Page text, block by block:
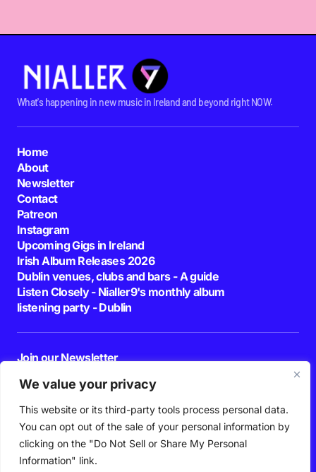
We value your privacy
This website or its third-party tools process personal data.
You can opt out of the sale of your personal information by
clicking on the "Do Not Sell or Share My Personal
Information" link.
What's happening in new music in Ireland and beyond right NOW.
Home
About
Newsletter
Contact
Patreon
Instagram
Upcoming Gigs in Ireland
Irish Album Releases 2026
Dublin venues, clubs and bars - A guide
Listen Closely - Nialler9's monthly album
listening party - Dublin
Join our Newsletter
By pressing the Subscribe button, you confirm that you have read and are
agreeing to our
Privacy Policy Terms of Use
Follow Us